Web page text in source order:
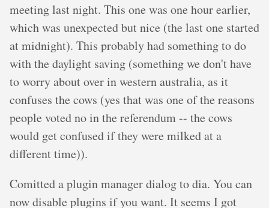
meeting last night. This one was one hour earlier,
which was unexpected but nice (the last one started
at midnight). This probably had something to do
with the daylight saving (something we don't have
to worry about over in western australia, as it
confuses the cows (yes that was one of the reasons
people voted no in the referendum -- the cows
would get confused if they were milked at a
different time)).
Comitted a plugin manager dialog to dia. You can
now disable plugins if you want. It seems I got